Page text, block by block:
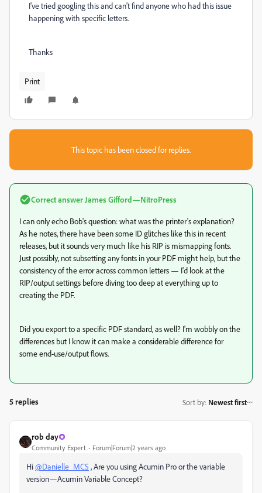
I've tried googling this and can't find anyone who had this issue
happening with specific letters.
Thanks
Print
This topic has been closed for replies.
Correct answer James Gifford—NitroPress
I can only echo Bob's question: what was the printer's explanation?
As he notes, there have been some ID glitches like this in recent
releases, but it sounds very much like his RIP is mismapping fonts.
Just possibly, not subsetting any fonts in your PDF might help, but the
consistency of the error across common letters — I'd look at the
RIP/output settings before diving too deep at everything up to
creating the PDF.
Did you export to a specific PDF standard, as well? I'm wobbly on the
differences but I know it can make a considerable difference for
some end-use/output flows.
5 replies Sort by: Newest first
rob day
Community Expert Forum|Forum|2 years ago
Hi@Danielle_MCS , Are you using Acumin Pro or the variable
version—Acumin Variable Concept?